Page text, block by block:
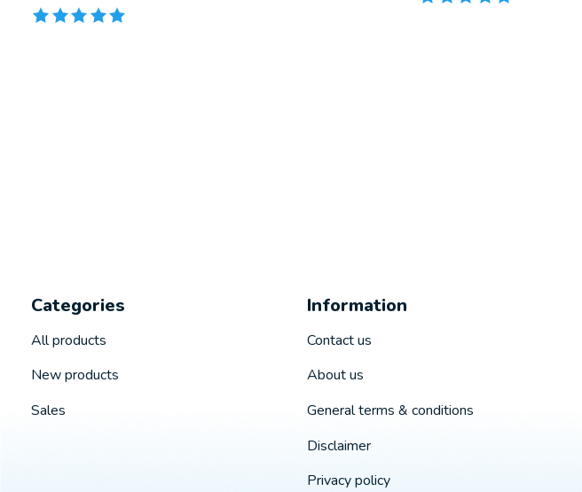
The rating of this product is
Categories
All products
New products
Sales
Information
Contact us
About us
General terms & conditions
Disclaimer
Privacy policy